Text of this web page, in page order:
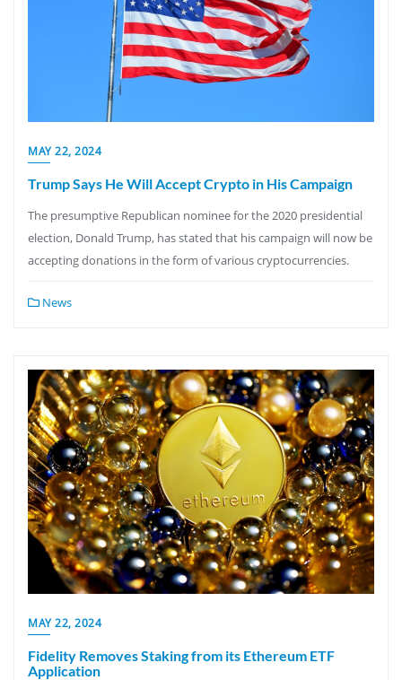
MAY 22, 2024
Trump Says He Will Accept Crypto in His Campaign
The presumptive Republican nominee for the 2020 presidential
election, Donald Trump, has stated that his campaign will now be
accepting donations in the form of various cryptocurrencies.
News
MAY 22, 2024
Fidelity Removes Staking from its Ethereum ETF
Application